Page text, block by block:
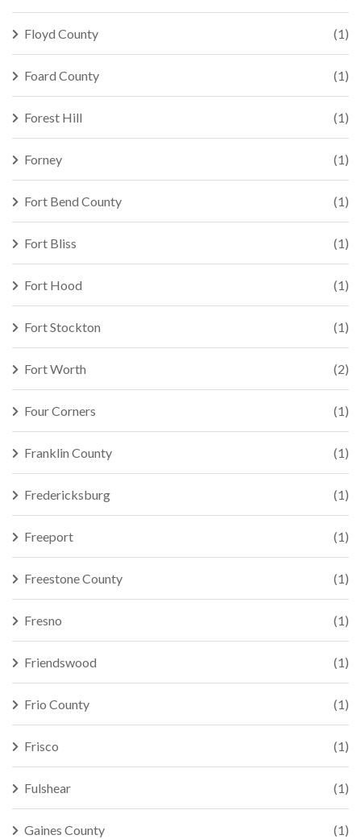
Floyd County (1)
Foard County (1)
Forest Hill (1)
Forney (1)
Fort Bend County (1)
Fort Bliss (1)
Fort Hood (1)
Fort Stockton (1)
Fort Worth (2)
Four Corners (1)
Franklin County (1)
Fredericksburg (1)
Freeport (1)
Freestone County (1)
Fresno (1)
Friendswood (1)
Frio County (1)
Frisco (1)
Fulshear (1)
Gaines County (1)